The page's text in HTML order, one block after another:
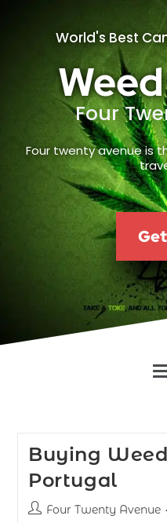
World's Best
Four
Four twenty avenue is
Buying
Portugal
Four Twenty Avenue